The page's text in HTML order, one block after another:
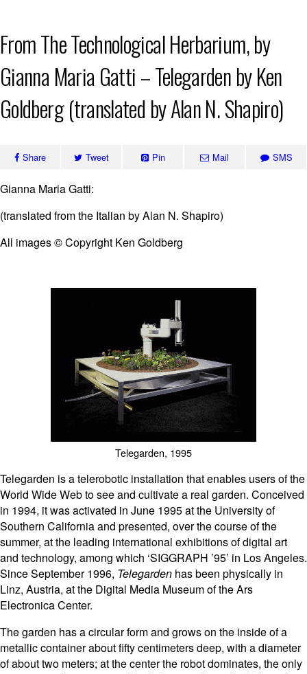
Skip
to
content
From The Technological Herbarium, by
Gianna Maria Gatti – Telegarden by Ken
Goldberg (translated by Alan N. Shapiro)
Share Tweet Pin Mail SMS
Gianna Maria Gatti:
(translated from the Italian by Alan N. Shapiro)
All images © Copyright Ken Goldberg
Telegarden, 1995
Telegarden is a telerobotic installation that enables users of the
World Wide Web to see and cultivate a real garden. Conceived
in 1994, it was activated in June 1995 at the University of
Southern California and presented, over the course of the
summer, at the leading international exhibitions of digital art
and technology, among which ‘SIGGRAPH ’95’ in Los Angeles.
Since September 1996, Telegarden has been physically in
Linz, Austria, at the Digital Media Museum of the Ars
Electronica Center.
The garden has a circular form and grows on the inside of a
metallic container about fifty centimeters deep, with a diameter
of about two meters; at the center the robot dominates, the only